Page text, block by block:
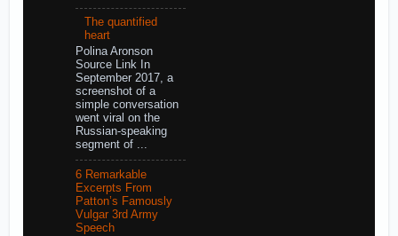
The quantified
heart
Polina Aronson
Source Link In
September 2017, a
screenshot of a
simple conversation
went viral on the
Russian-speaking
segment of ...
6 Remarkable
Excerpts From
Patton’s Famously
Vulgar 3rd Army
Speech